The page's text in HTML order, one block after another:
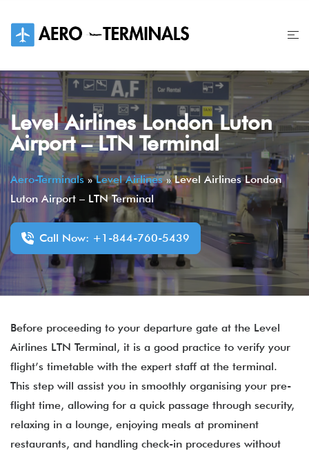
content
Level Airlines London Luton
Airport – LTN Terminal
Aero-Terminals»Level Airlines»Level Airlines London
Luton Airport – LTN Terminal
Call Now: +1-844-760-5439
Before proceeding to your departure gate at the Level
Airlines LTN Terminal, it is a good practice to verify your
flight’s timetable with the expert staff at the terminal.
This step will assist you in smoothly organising your pre-
flight time, allowing for a quick passage through security,
relaxing in a lounge, enjoying meals at prominent
restaurants, and handling check-in procedures without